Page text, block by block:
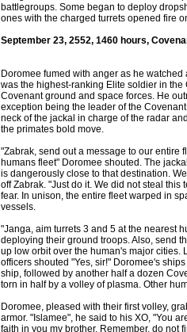
battlegroups. Some began to deploy
ones with the charged turrets opened fire
September 23, 2552, 1460 hours,
Doromee fumed with anger as he
was the highest-ranking Elite soldier in
Covenant ground and space forces. He
exception being the leader of the
neck of the jackal in charge of the radar
the primates bold move.
"Zabrak, send out a message to our entire
humans fleet" Doromee shouted. The
is dangerously close to that destination.
off Zabrak. "Just do it. We did not steal
fear. In unison, the entire fleet warped in
vessels.
"Janga, aim turrets 3 and 5 at the nearest
deploying their ground troops. Also, send
up low orbit over the human's major cities.
officers shouted "Yes, sir!" Doromee's
ship, followed by another half a dozen
torn in half by a volley of plasma. Other
Doromee, pleased with their first volley,
armor. "Islamee", he said to his XO, "You
faith in you my brother. Remember, do not